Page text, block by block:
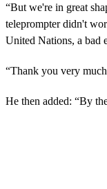
“But we're in great
teleprompter didn't
United Nations, a bad
“Thank you very
He then added: “By